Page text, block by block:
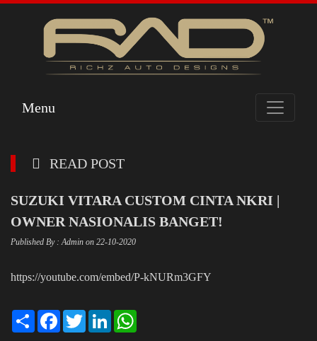
Menu
READ POST
SUZUKI VITARA CUSTOM CINTA NKRI |
OWNER NASIONALIS BANGET!
Published By : Admin on 22-10-2020
https://youtube.com/embed/P-kNURm3GFY
Share FacebookTwitterLinkedIn